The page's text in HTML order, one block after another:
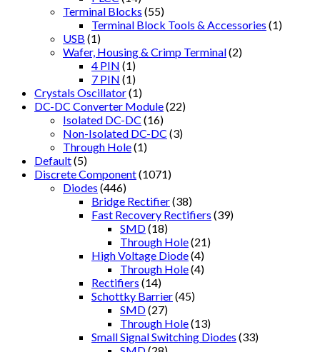
Terminal Blocks (55)
Terminal Block Tools & Accessories (1)
USB (1)
Wafer, Housing & Crimp Terminal(2)
4 PIN (1)
7 PIN (1)
Crystals Oscillator(1)
DC-DC Converter Module(22)
Isolated DC-DC (16)
Non-Isolated DC-DC (3)
Through Hole(1)
Default(5)
Discrete Component(1071)
Diodes (446)
Bridge Rectifier(38)
Fast Recovery Rectifiers (39)
SMD(18)
Through Hole(21)
High Voltage Diode(4)
Through Hole(4)
Rectifiers (14)
Schottky Barrier(45)
SMD(27)
Through Hole(13)
Small Signal Switching Diodes (33)